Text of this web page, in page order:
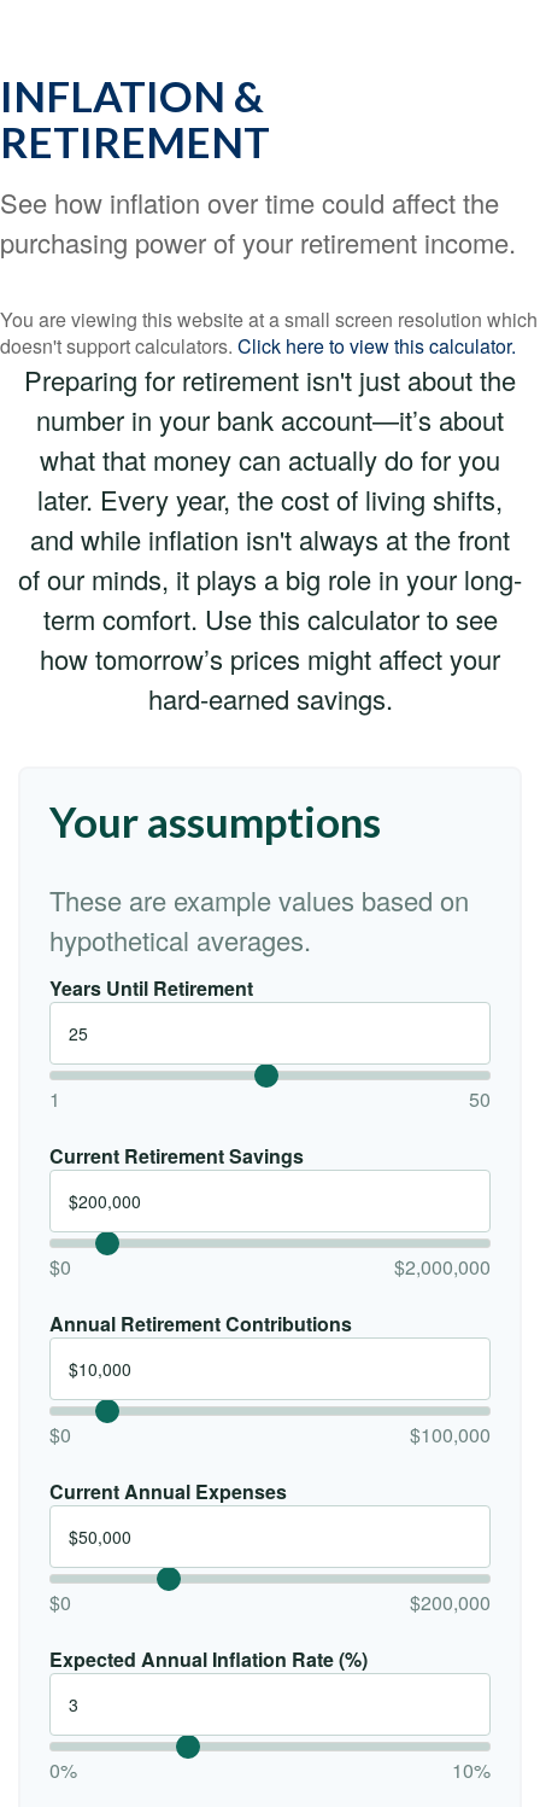
INFLATION &
RETIREMENT
See how inflation over time could affect the
purchasing power of your retirement income.
You are viewing this website at a small screen resolution which
doesn't support calculators. Click here to view this calculator.
Preparing for retirement isn't just about the
number in your bank account—it’s about
what that money can actually do for you
later. Every year, the cost of living shifts,
and while inflation isn't always at the front
of our minds, it plays a big role in your long-
term comfort. Use this calculator to see
how tomorrow’s prices might affect your
hard-earned savings.
Your assumptions
These are example values based on
hypothetical averages.
Years Until Retirement
1 50
Current Retirement Savings
$0 $2,000,000
Annual Retirement Contributions
$0 $100,000
Current Annual Expenses
$0 $200,000
Expected Annual Inflation Rate (%)
0% 10%